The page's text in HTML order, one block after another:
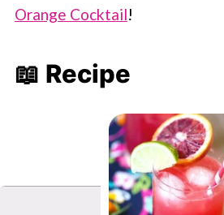
Orange Cocktail!
📖 Recipe